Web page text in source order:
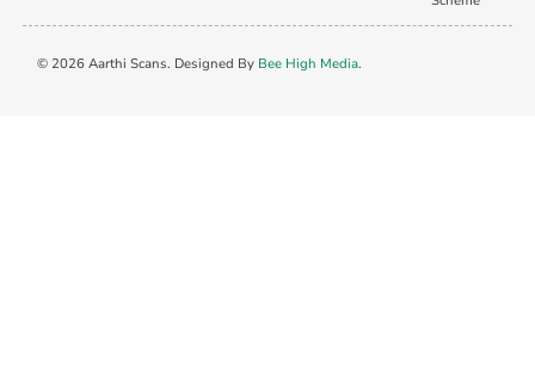
© 2026 Aarthi Scans. Designed By Bee High Media.